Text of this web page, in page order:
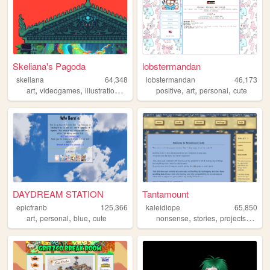
Skeliana's Pagoda
skeliana
64,348
art, videogames, illustration , personal
lobstermandan
lobstermandan
46,173
positive,art,personal,cute
DAYDREAM STATION
epicfranb
125,366
art, personal, blue, cute
Tantamount
kaleidiope
65,850
nonsense,stories,projects,stars